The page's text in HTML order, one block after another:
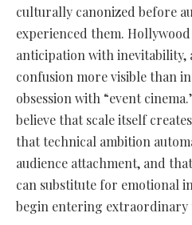
culturally canonized before
experienced them.
anticipation with inevitability,
confusion more visible than
obsession with “event
believe that scale itself
that technical ambition
audience attachment, and
can substitute for emotional
begin entering